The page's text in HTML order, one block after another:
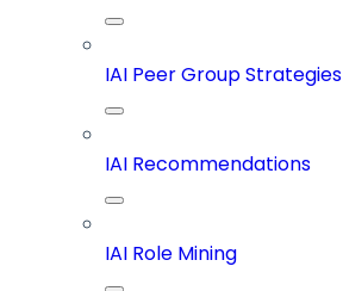
IAI Peer Group Strategies
IAI Recommendations
IAI Role Mining